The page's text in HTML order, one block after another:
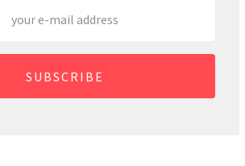
SUBSCRIBE